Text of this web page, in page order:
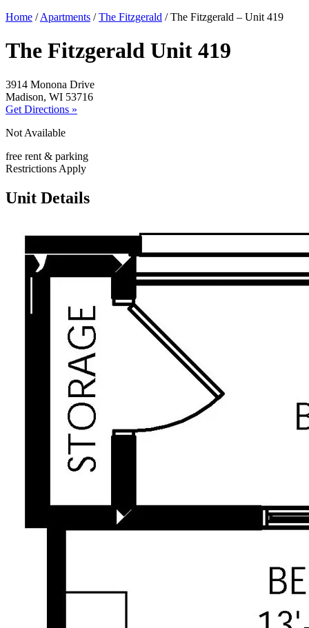
Home /Apartments /The Fitzgerald /The Fitzgerald – Unit 419
The Fitzgerald Unit 419
3914 Monona Drive
Madison, WI 53716
Get Directions »
Not Available
free rent & parking
Restrictions Apply
Unit Details